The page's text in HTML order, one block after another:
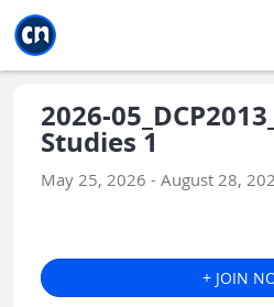
2026-
Studies 1
May 25, 2026 - August 28,
+ JOIN